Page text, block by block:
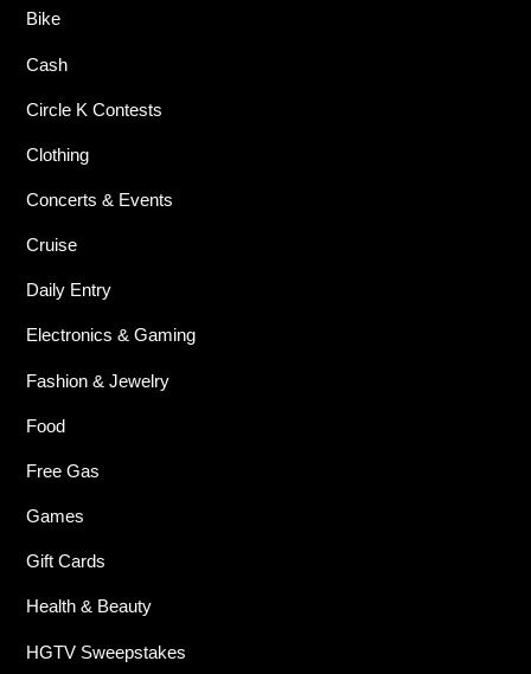
Bike
Cash
Circle K Contests
Clothing
Concerts & Events
Cruise
Daily Entry
Electronics & Gaming
Fashion & Jewelry
Food
Free Gas
Games
Gift Cards
Health & Beauty
HGTV Sweepstakes